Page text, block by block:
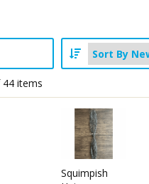
community
a favor and browse our section
likely) that we have failed to
be used to tie wings - being
Streamers & Baitfish:
44 items
Squimpish